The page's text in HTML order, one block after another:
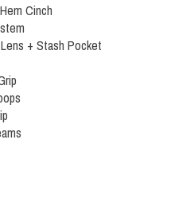
Cinch
+ Stash Pocket